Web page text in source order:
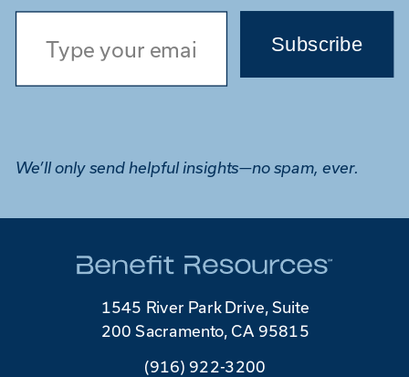
We’ll only send helpful insights—no spam, ever.
Type your email…
Subscribe
1545 River Park Drive, Suite
200 Sacramento, CA 95815
(916) 922-3200